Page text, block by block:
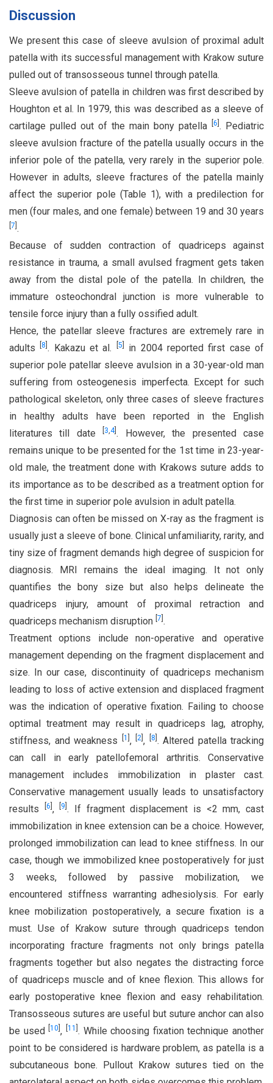
Discussion
We present this case of sleeve avulsion of proximal adult
patella with its successful management with Krakow suture
pulled out of transosseous tunnel through patella.
Sleeve avulsion of patella in children was first described by
Houghton et al. In 1979, this was described as a sleeve of
cartilage pulled out of the main bony patella
6 . Pediatric
sleeve avulsion fracture of the patella usually occurs in the
inferior pole of the patella, very rarely in the superior pole.
However in adults, sleeve fractures of the patella mainly
affect the superior pole (Table 1), with a predilection for
men (four males, and one female) between 19 and 30 years
7 .
Because of sudden contraction of quadriceps against
resistance in trauma, a small avulsed fragment gets taken
away from the distal pole of the patella. In children, the
immature osteochondral junction is more vulnerable to
tensile force injury than a fully ossified adult.
Hence, the patellar sleeve fractures are extremely rare in
adults[8 . Kakazu et al. 5
in 2004 reported first case of
superior pole patellar sleeve avulsion in a 30-year-old man
suffering from osteogenesis imperfecta. Except for such
pathological skeleton, only three cases of sleeve fractures
in healthy adults have been reported in the English
literatures till date 3,4]. However, the presented case
remains unique to be presented for the 1st time in 23-year-
old male, the treatment done with Krakows suture adds to
its importance as to be described as a treatment option for
the first time in superior pole avulsion in adult patella.
Diagnosis can often be missed on X-ray as the fragment is
usually just a sleeve of bone. Clinical unfamiliarity, rarity, and
tiny size of fragment demands high degree of suspicion for
diagnosis. MRI remains the ideal imaging. It not only
quantifies the bony size but also helps delineate the
quadriceps injury, amount of proximal retraction and
quadriceps mechanism disruption 7 .
Treatment options include non-operative and operative
management depending on the fragment displacement and
size. In our case, discontinuity of quadriceps mechanism
leading to loss of active extension and displaced fragment
was the indication of operative fixation. Failing to choose
optimal treatment may result in quadriceps lag, atrophy,
stiffness, and weakness
1 , 2 , 8 . Altered patella tracking
can call in early patellofemoral arthritis. Conservative
management includes immobilization in plaster cast.
Conservative management usually leads to unsatisfactory
results
6 , 9 . If fragment displacement is <2 mm, cast
immobilization in knee extension can be a choice. However,
prolonged immobilization can lead to knee stiffness. In our
case, though we immobilized knee postoperatively for just
3 weeks, followed by passive mobilization, we
encountered stiffness warranting adhesiolysis. For early
knee mobilization postoperatively, a secure fixation is a
must. Use of Krakow suture through quadriceps tendon
incorporating fracture fragments not only brings patella
fragments together but also negates the distracting force
of quadriceps muscle and of knee flexion. This allows for
early postoperative knee flexion and easy rehabilitation.
Transosseous sutures are useful but suture anchor can also
be used[10 , 11 . While choosing fixation technique another
point to be considered is hardware problem, as patella is a
subcutaneous bone. Pullout Krakow sutures tied on the